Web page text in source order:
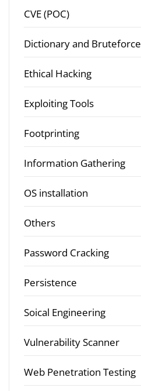
CVE (POC)
Dictionary and Bruteforce
Ethical Hacking
Exploiting Tools
Footprinting
Information Gathering
OS installation
Others
Password Cracking
Persistence
Soical Engineering
Vulnerability Scanner
Web Penetration Testing